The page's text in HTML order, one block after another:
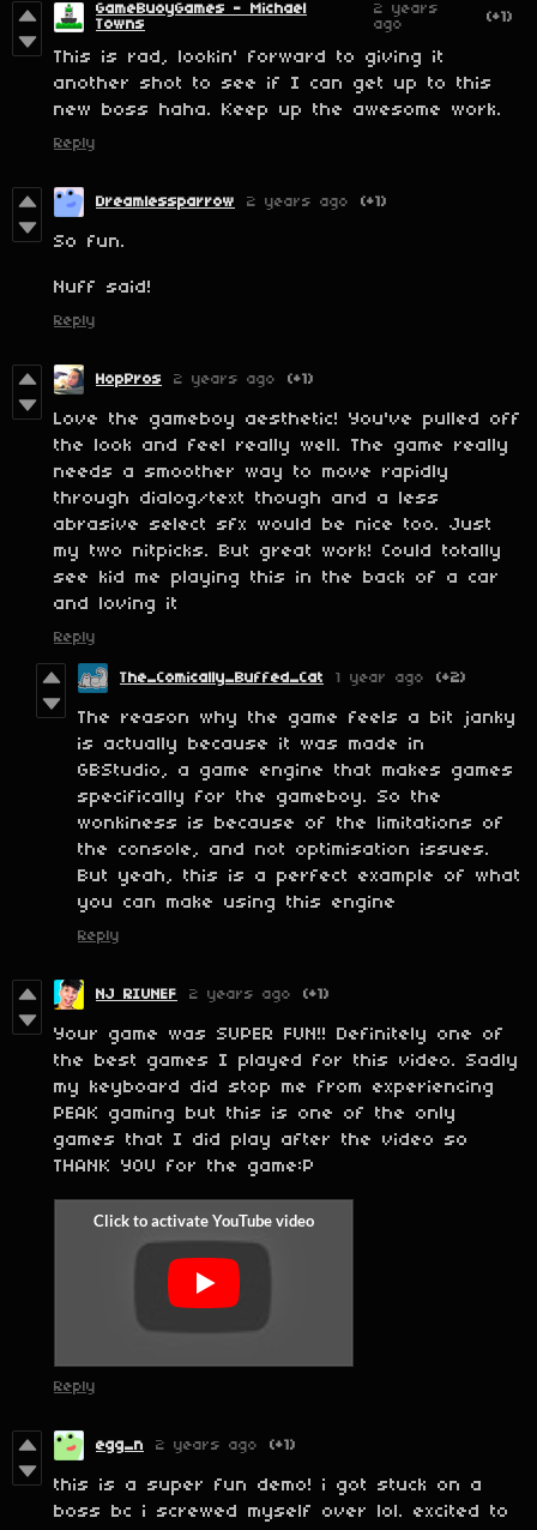
GameBuoyGames - Michael
Towns
2 years
ago
(+1)
This is rad, lookin' forward to giving it
another shot to see if I can get up to this
new boss haha. Keep up the awesome work.
Reply
Dreamlessparrow 2 years ago (+1)
So fun.
Nuff said!
Reply
HopPros 2 years ago (+1)
Love the gameboy aesthetic! You've pulled off
the look and feel really well. The game really
needs a smoother way to move rapidly
through dialog/text though and a less
abrasive select sfx would be nice too. Just
my two nitpicks. But great work! Could totally
see kid me playing this in the back of a car
and loving it
Reply
The_Comically_Buffed_Cat 1 year ago (+2)
The reason why the game feels a bit janky
is actually because it was made in
GBStudio, a game engine that makes games
specifically for the gameboy. So the
wonkiness is because of the limitations of
the console, and not optimisation issues.
But yeah, this is a perfect example of what
you can make using this engine
Reply
NJ RIUNEF 2 years ago (+1)
Your game was SUPER FUN!! Definitely one of
the best games I played for this video. Sadly
my keyboard did stop me from experiencing
PEAK gaming but this is one of the only
games that I did play after the video so
THANK YOU for the game:P
Reply
egg_n 2 years ago (+1)
this is a super fun demo! i got stuck on a
boss bc i screwed myself over lol. excited to